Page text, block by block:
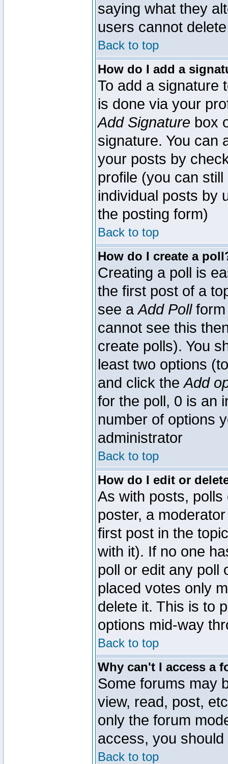
saying what they
users cannot
Back to top
How do I add a
To add a signature
is done via your
Add Signature box
signature. You can
your posts by
profile (you can
individual posts by
the posting form)
Back to top
How do I create a
Creating a poll is
the first post of a
see aAdd Pollform
cannot see this
create polls). You
least two options
and click theAdd
for the poll, 0 is an
number of options
administrator
Back to top
How do I edit or
As with posts,
poster, a
first post in the
with it). If no one
poll or edit any poll
placed votes only
delete it. This is to
options mid-way
Back to top
Why can't I access a
Some forums may
view, read, post,
only the forum
access, you
Back to top